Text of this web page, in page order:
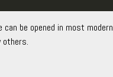
be opened in most modern
others.